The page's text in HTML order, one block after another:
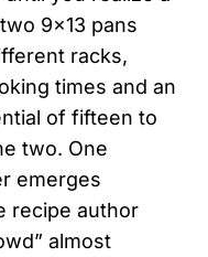
9×13 pans
racks,
times and an
of fifteen to
two. One
emerges
recipe author
almost